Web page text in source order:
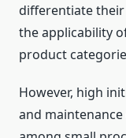
differentiate
the applicability
product
However, high
and